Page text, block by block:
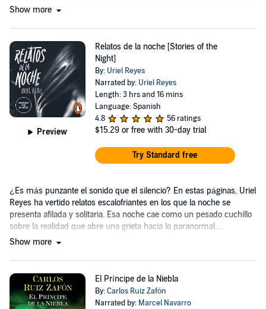
hogar...
Show more
Preview
Relatos de la noche [Stories of the
Night]
By: Uriel Reyes
Narrated by: Uriel Reyes
Length: 3 hrs and 16 mins
Language: Spanish
4.8
56 ratings
$15.29 or free with 30-day trial
Try Standard free
¿Es más punzante el sonido que el silencio? En estas páginas, Uriel
Reyes ha vertido relatos escalofriantes en los que la noche se
presenta afilada y solitaria. Esa noche cae como un pesado cuchillo
sobre la realidad que abre una grieta hacia lo paranormal....
Show more
El Príncipe de la Niebla
By:Carlos Ruiz Zafón
Narrated by: Marcel Navarro